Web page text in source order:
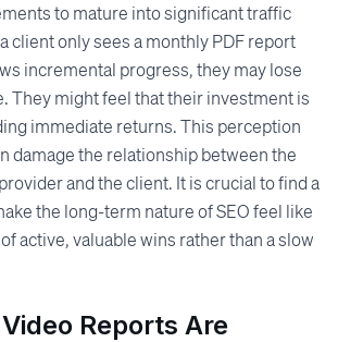
to mature into significant traffic
client only sees a monthly PDF report
incremental progress, they may lose
They might feel that their investment is
immediate returns. This perception
damage the relationship between the
and the client. It is crucial to find a
the long-term nature of SEO feel like
active, valuable wins rather than a slow
Reports Are